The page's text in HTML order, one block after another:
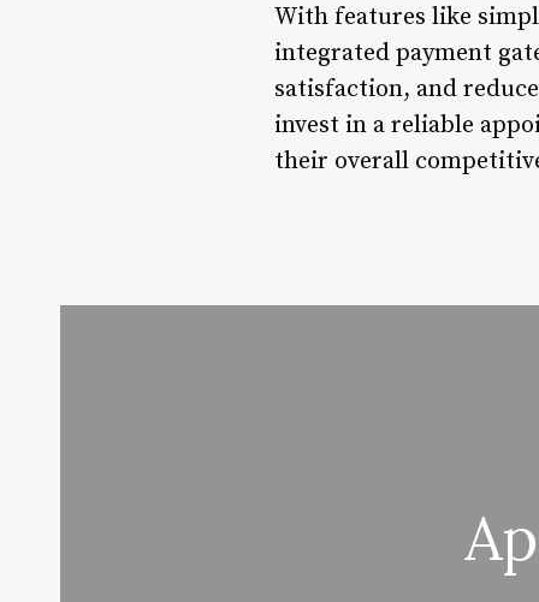
With features like
integrated payment
satisfaction, and
invest in a reliable
their overall